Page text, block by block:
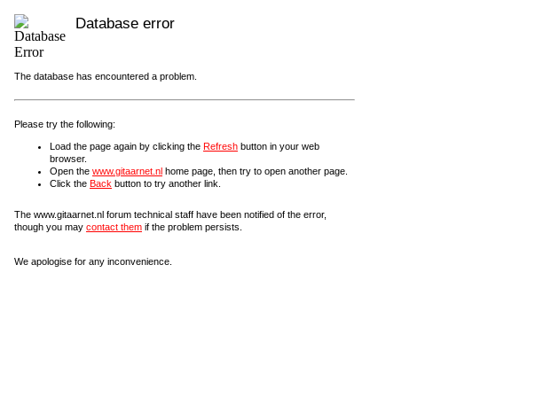
Database error
The database has encountered a problem.
Please try the following:
Load the page again by clicking the Refresh button in your web
browser.
Open the www.gitaarnet.nl home page, then try to open another page.
Click the Back button to try another link.
The www.gitaarnet.nl forum technical staff have been notified of the error,
though you may contact them if the problem persists.
We apologise for any inconvenience.